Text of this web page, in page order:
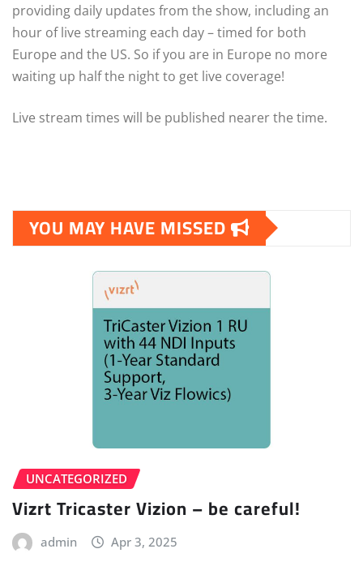
providing daily updates from the show, including an
hour of live streaming each day – timed for both
Europe and the US. So if you are in Europe no more
waiting up half the night to get live coverage!
Live stream times will be published nearer the time.
YOU MAY HAVE MISSED
UNCATEGORIZED
Vizrt Tricaster Vizion – be careful!
admin Apr 3, 2025